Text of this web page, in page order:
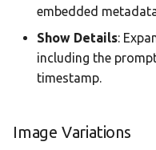
embedded
Show Details:
including the
timestamp.
Image Variations